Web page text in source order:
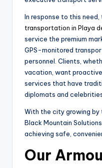
In response to this
transportation in Playa
service the premium
GPS-monitored
personnel. Clients,
vacation, want
services that have
diplomats and
With the city growing by
Black Mountain
achieving safe,
Our